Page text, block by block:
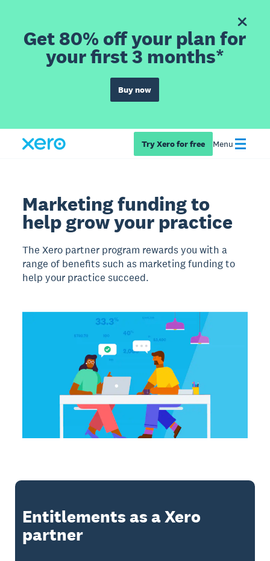
Get 80% off your plan for
your first 3 months*
Buy now
Try Xero for free Menu
Marketing funding to
help grow your practice
The Xero partner program rewards you with a
range of benefits such as marketing funding to
help your practice succeed.
Entitlements as a Xero
partner